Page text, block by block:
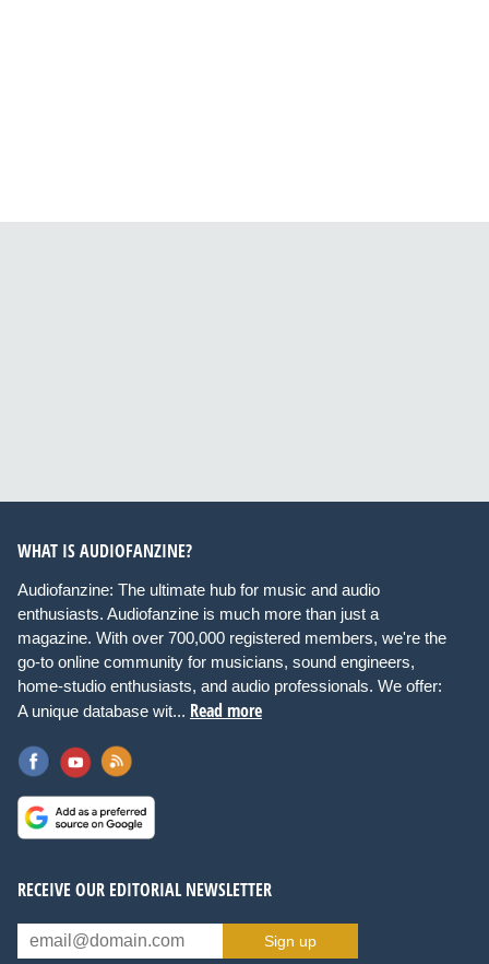
WHAT IS AUDIOFANZINE?
Audiofanzine: The ultimate hub for music and audio
enthusiasts. Audiofanzine is much more than just a
magazine. With over 700,000 registered members, we're the
go-to online community for musicians, sound engineers,
home-studio enthusiasts, and audio professionals. We offer:
A unique database wit... Read more
RECEIVE OUR EDITORIAL NEWSLETTER
Sign up